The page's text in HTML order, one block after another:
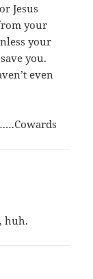
Jesus
your
your
you.
even
huh.